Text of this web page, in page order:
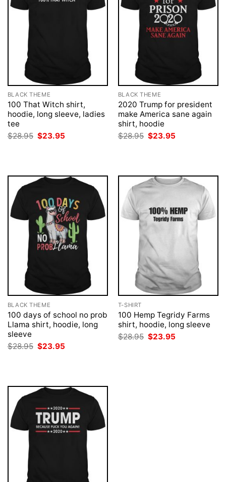
BLACK THEME
100 That Witch shirt,
hoodie, long sleeve, ladies
tee
$28.95 Original
price
$23.95
BLACK THEME
2020 Trump for president
make America sane again
shirt, hoodie
$28.95 Original
price
$23.95
BLACK THEME
100 days of school no prob
Llama shirt, hoodie, long
sleeve
$28.95 Original
price
$23.95
T-SHIRT
100 Hemp Tegridy Farms
shirt, hoodie, long sleeve
$28.95 Original
price
$23.95